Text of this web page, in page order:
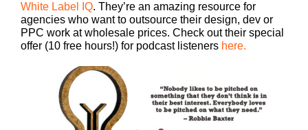
White Label IQ. They’re an amazing resource for
agencies who want to outsource their design, dev or
PPC work at wholesale prices. Check out their special
offer (10 free hours!) for podcast listeners here.